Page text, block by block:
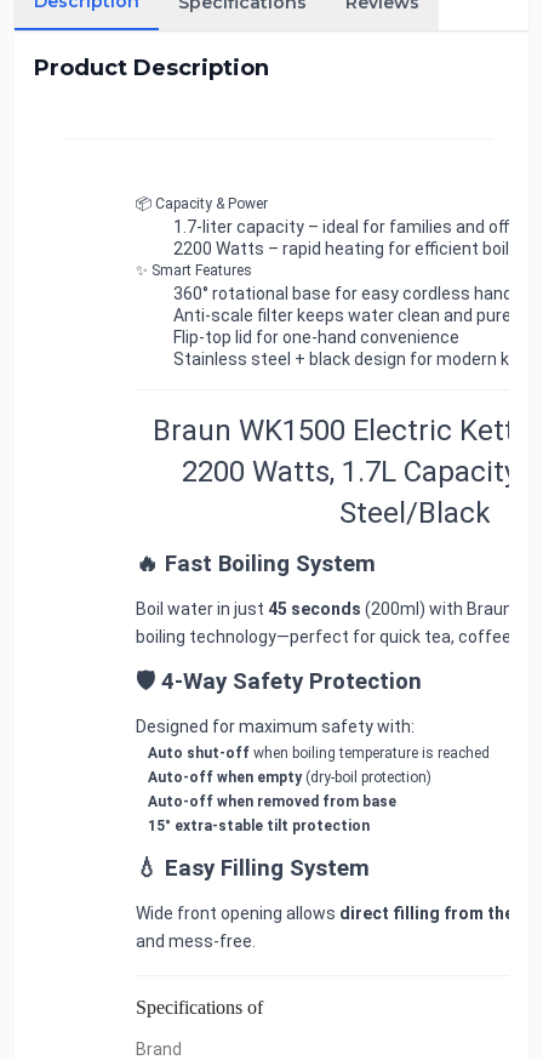
Product Description
📦 Capacity & Power
1.7-liter capacity – ideal for families and offices
2200 Watts – rapid heating for efficient boiling
✨ Smart Features
360° rotational base for easy cordless handling
Anti-scale filter keeps water clean and pure
Flip-top lid for one-hand convenience
Stainless steel + black design for modern
Braun WK1500 Electric
2200 Watts, 1.7L Capacity,
Steel/Black
🔥 Fast Boiling System
Boil water in just 45 seconds (200ml) with Braun’s
boiling technology—perfect for quick tea, coffee,
🛡 4-Way Safety Protection
Designed for maximum safety with:
Auto shut-off when boiling temperature is reached
Auto-off when empty(dry-boil protection)
Auto-off when removed from base
15° extra-stable tilt protection
💧 Easy Filling System
Wide front opening allows direct filling from the tap
and mess-free.
Specifications of
Brand